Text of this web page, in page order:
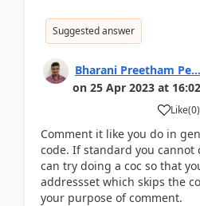
Suggested answer
Bharani Preetham Pe...
on 25 Apr 2023 at
Like(0)
Comment it like you do in
code. If standard you cannot
can try doing a coc so that
addressset which skips the
your purpose of comment.